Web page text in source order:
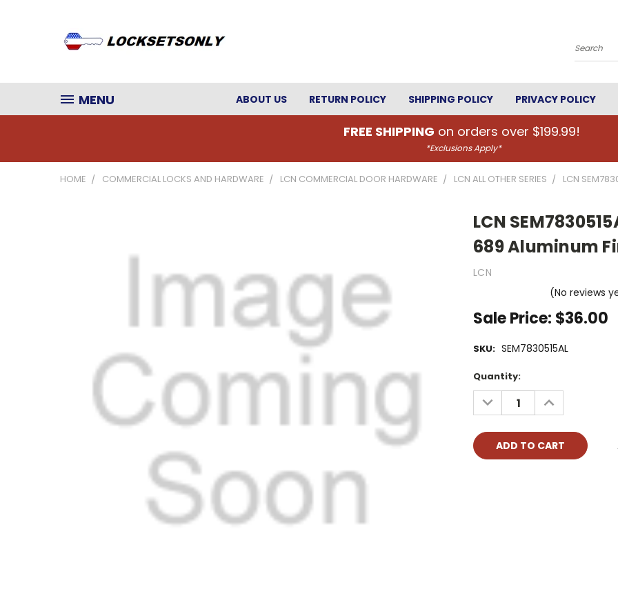
Search
MENU ABOUT US RETURN POLICY SHIPPING POLICY PRIVACY POLICY
FREE SHIPPING on orders over $199.99!
*Exclusions Apply*
HOME COMMERCIAL LOCKS AND HARDWARE LCN COMMERCIAL DOOR HARDWARE LCN ALL OTHER SERIES LCN
LCN
689 Aluminum
LCN
(No reviews
Sale Price: $36.00
SKU: SEM7830515AL
Current
Stock:
Quantity:
DECREASE
QUANTITY:
INCREASE
QUANTITY: